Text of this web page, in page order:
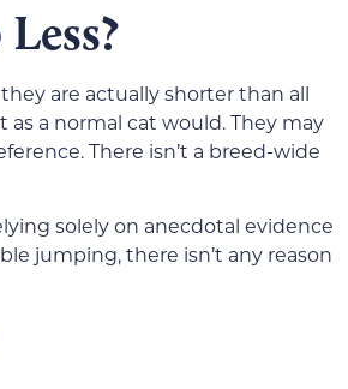
are actually shorter than all
a normal cat would. They may
There isn’t a breed-wide
solely on anecdotal evidence
jumping, there isn’t any reason